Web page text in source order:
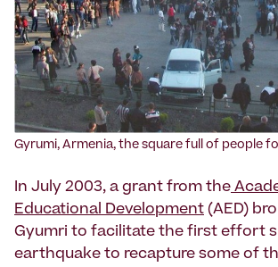
Gyrumi, Armenia, the square full of people
In July 2003, a grant from the
Educational Development (AED)
Gyumri to facilitate the first effort
earthquake to recapture some of